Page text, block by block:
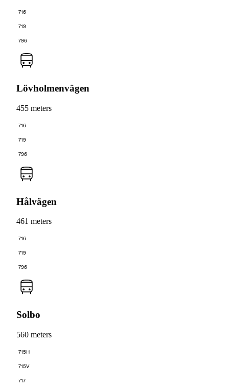
716
719
796
Lövholmenvägen
455 meters
716
719
796
Hålvägen
461 meters
716
719
796
Solbo
560 meters
715H
715V
717